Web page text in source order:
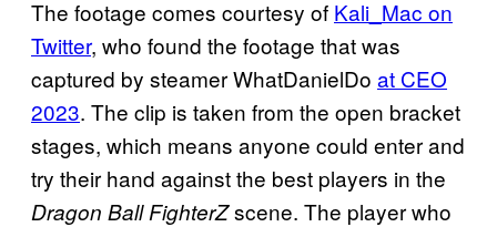
The footage comes courtesy of Kali_Mac on
Twitter, who found the footage that was
captured by steamer WhatDanielDo at CEO
2023. The clip is taken from the open bracket
stages, which means anyone could enter and
try their hand against the best players in the
Dragon Ball FighterZscene. The player who